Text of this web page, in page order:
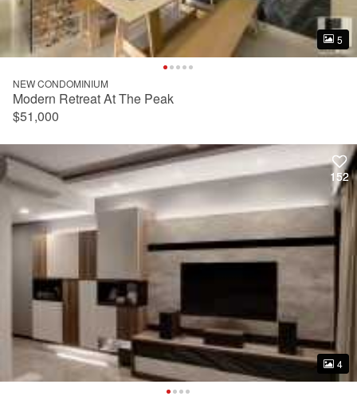
5
5
NEW CONDOMINIUM
Modern Retreat At The Peak
$51,000
152
4
152
4